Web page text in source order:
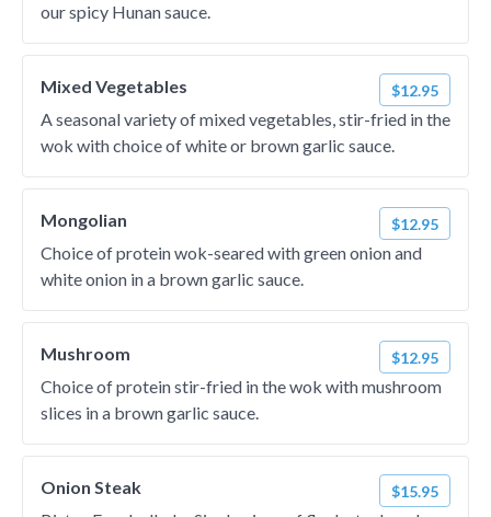
our spicy Hunan sauce.
Mixed Vegetables $12.95
A seasonal variety of mixed vegetables, stir-fried in the
wok with choice of white or brown garlic sauce.
Mongolian $12.95
Choice of protein wok-seared with green onion and
white onion in a brown garlic sauce.
Mushroom $12.95
Choice of protein stir-fried in the wok with mushroom
slices in a brown garlic sauce.
Onion Steak $15.95